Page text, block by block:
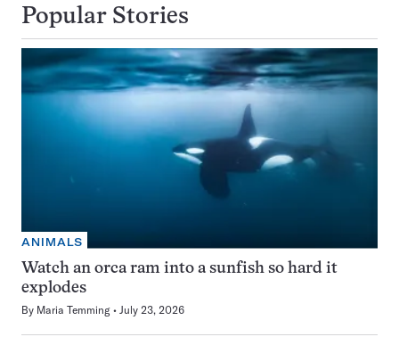
Popular Stories
ANIMALS
Watch an orca ram into a sunfish so hard it
explodes
By Maria Temming July 23, 2026